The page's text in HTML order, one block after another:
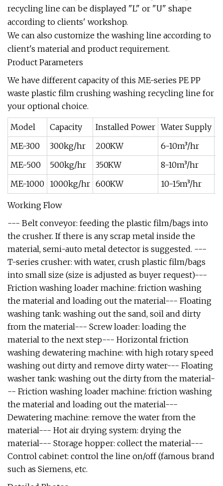
recycling line can be displayed "L" or "U" shape
according to clients' workshop.
We can also customize the washing line according to
client's material and product requirement.
Product Parameters
We have different capacity of this ME-series PE PP
waste plastic film crushing washing recycling line for
your optional choice.
Model Capacity Installed Power Water Supply
ME-300
300kg/hr 200KW 6-10m³/hr
ME-500
500kg/hr 350KW 8-10m³/hr
ME-1000
1000kg/hr 600KW 10-15m³/hr
Working Flow
--- Belt conveyor: feeding the plastic film/bags into
the crusher. If there is any scrap metal inside the
material, semi-auto metal detector is suggested. ---
T-series crusher: with water, crush plastic film/bags
into small size (size is adjusted as buyer request)---
Friction washing loader machine: friction washing
the material and loading out the material--- Floating
washing tank: washing out the sand, soil and dirty
from the material--- Screw loader: loading the
material to the next step--- Horizontal friction
washing dewatering machine: with high rotary speed
washing out dirty and remove dirty water--- Floating
washer tank: washing out the dirty from the material-
-- Friction washing loader machine: friction washing
the material and loading out the material---
Dewatering machine: remove the water from the
material--- Hot air drying system: drying the
material--- Storage hopper: collect the material---
Control cabinet: control the line on/off (famous brand
such as Siemens, etc.